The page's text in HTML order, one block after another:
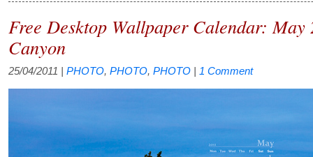
Free Desktop Wallpaper Calendar: May
Canyon
25/04/2011 PHOTO, PHOTO, PHOTO 1 Comment